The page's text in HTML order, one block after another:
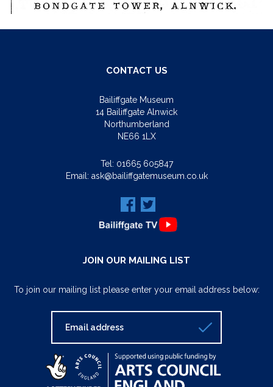
CONTACT US
Bailiffgate Museum
14 Bailiffgate Alnwick
Northumberland
NE66 1LX
Tel: 01665 605847
Email: ask@bailiffgatemuseum.co.uk
JOIN OUR MAILING LIST
To join our mailing list please enter your email address below: